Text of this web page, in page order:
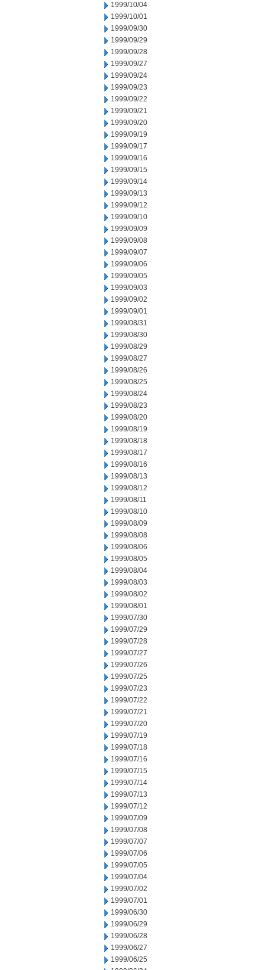
1999/10/04
1999/10/01
1999/09/30
1999/09/29
1999/09/28
1999/09/27
1999/09/24
1999/09/23
1999/09/22
1999/09/21
1999/09/20
1999/09/19
1999/09/17
1999/09/16
1999/09/15
1999/09/14
1999/09/13
1999/09/12
1999/09/10
1999/09/09
1999/09/08
1999/09/07
1999/09/06
1999/09/05
1999/09/03
1999/09/02
1999/09/01
1999/08/31
1999/08/30
1999/08/29
1999/08/27
1999/08/26
1999/08/25
1999/08/24
1999/08/23
1999/08/20
1999/08/19
1999/08/18
1999/08/17
1999/08/16
1999/08/13
1999/08/12
1999/08/11
1999/08/10
1999/08/09
1999/08/08
1999/08/06
1999/08/05
1999/08/04
1999/08/03
1999/08/02
1999/08/01
1999/07/30
1999/07/29
1999/07/28
1999/07/27
1999/07/26
1999/07/25
1999/07/23
1999/07/22
1999/07/21
1999/07/20
1999/07/19
1999/07/18
1999/07/16
1999/07/15
1999/07/14
1999/07/13
1999/07/12
1999/07/09
1999/07/08
1999/07/07
1999/07/06
1999/07/05
1999/07/04
1999/07/02
1999/07/01
1999/06/30
1999/06/29
1999/06/28
1999/06/27
1999/06/25